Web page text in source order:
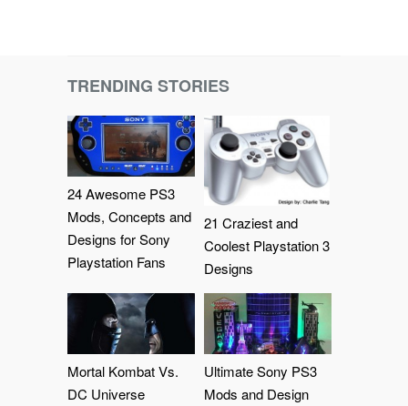
TRENDING STORIES
24 Awesome PS3
Mods, Concepts and
Designs for Sony
Playstation Fans
21 Craziest and
Coolest Playstation 3
Designs
Mortal Kombat Vs.
DC Universe
Ultimate Sony PS3
Mods and Design